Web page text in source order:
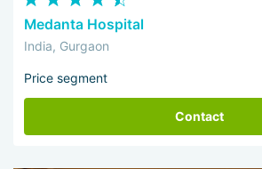
Medanta Hospital
India, Gurgaon
Price segment
Contact